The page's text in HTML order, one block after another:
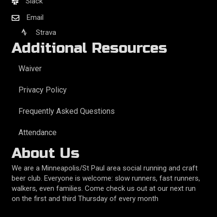
Email
Strava
Additional Resources
Waiver
Privacy Policy
Frequently Asked Questions
Attendance
About Us
We are a Minneapolis/St Paul area social running and craft
beer club. Everyone is welcome: slow runners, fast runners,
walkers, even families. Come check us out at our next run
on the first and third Thursday of every month